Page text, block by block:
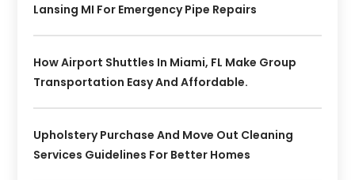
Lansing MI For Emergency Pipe Repairs
How Airport Shuttles In Miami, FL Make Group
Transportation Easy And Affordable.
Upholstery Purchase And Move Out Cleaning
Services Guidelines For Better Homes